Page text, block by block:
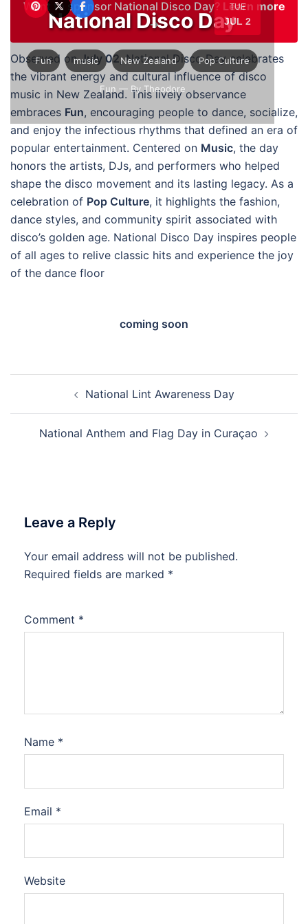
TUE
JUL 2
National Disco Day
Fun music New Zealand Pop Culture
Fun — By Theodore
Want to sponsor National Disco Day? Learn more
→
Observed onJuly 02, National Disco Day celebrates
the vibrant energy and cultural influence of disco
music in New Zealand. This lively observance
embraces Fun, encouraging people to dance, socialize,
and enjoy the infectious rhythms that defined an era of
popular entertainment. Centered on Music, the day
honors the artists, DJs, and performers who helped
shape the disco movement and its lasting legacy. As a
celebration of Pop Culture, it highlights the fashion,
dance styles, and community spirit associated with
disco’s golden age. National Disco Day inspires people
of all ages to relive classic hits and experience the joy
of the dance floor
coming soon
navigationNational Lint Awareness Day
National Anthem and Flag Day in Curaçao
Leave a Reply
Your email address will not be published.
Required fields are marked *
Comment *
Name *
Email *
Website